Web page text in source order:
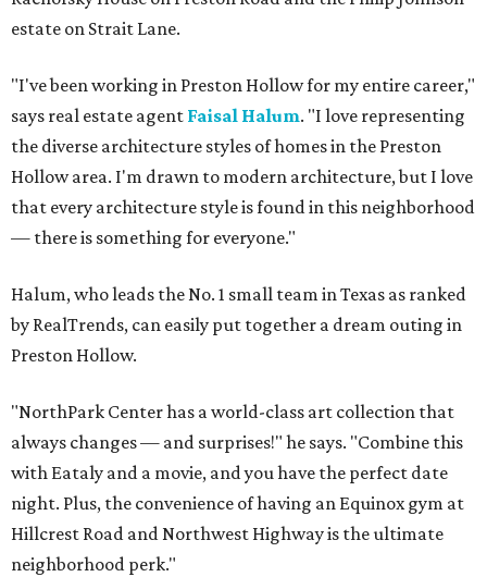
estate on Strait Lane.
"I've been working in Preston Hollow for my entire career,"
says real estate agent Faisal Halum. "I love representing
the diverse architecture styles of homes in the Preston
Hollow area. I'm drawn to modern architecture, but I love
that every architecture style is found in this neighborhood
— there is something for everyone."
Halum, who leads the No. 1 small team in Texas as ranked
by RealTrends, can easily put together a dream outing in
Preston Hollow.
"NorthPark Center has a world-class art collection that
always changes — and surprises!" he says. "Combine this
with Eataly and a movie, and you have the perfect date
night. Plus, the convenience of having an Equinox gym at
Hillcrest Road and Northwest Highway is the ultimate
neighborhood perk."